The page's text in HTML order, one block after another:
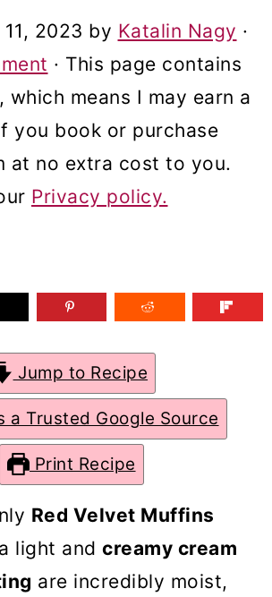
11, 2023 by Katalin Nagy ·
· This page contains
means I may earn a
you book or purchase
at no extra cost to you.
Privacy policy.
Jump to Recipe
a Trusted Google Source
Print Recipe
Red Velvet Muffins
light and creamy cream
are incredibly moist,